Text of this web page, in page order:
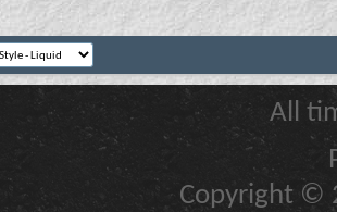
All
Copyright ©